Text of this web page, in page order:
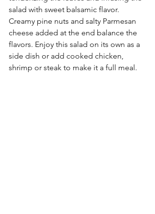
salad with sweet balsamic flavor.
Creamy pine nuts and salty Parmesan
cheese added at the end balance the
flavors. Enjoy this salad on its own as a
side dish or add cooked chicken,
shrimp or steak to make it a full meal.